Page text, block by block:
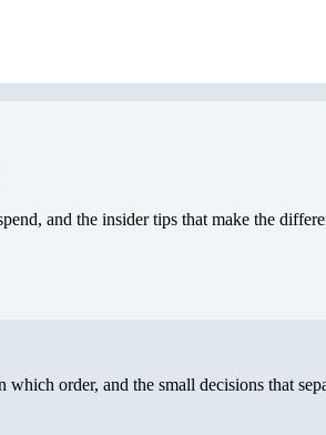
and the insider tips that make the
order, and the small decisions that